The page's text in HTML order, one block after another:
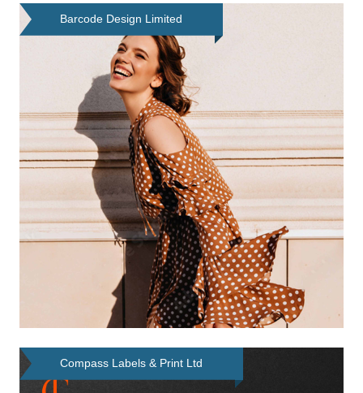
Barcode Design Limited
Compass Labels & Print Ltd